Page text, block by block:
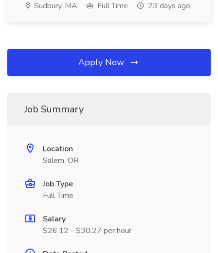
Sudbury, MA Full Time 23 days ago
Apply Now
Job Summary
Location
Salem, OR
Job Type
Full Time
Salary
$26.12 - $30.27 per hour